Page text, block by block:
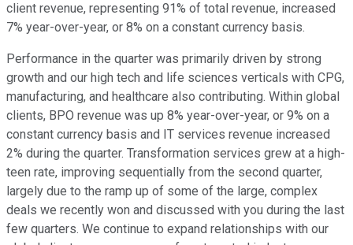
client revenue, representing 91% of total revenue, increased
7% year-over-year, or 8% on a constant currency basis.
Performance in the quarter was primarily driven by strong
growth and our high tech and life sciences verticals with CPG,
manufacturing, and healthcare also contributing. Within global
clients, BPO revenue was up 8% year-over-year, or 9% on a
constant currency basis and IT services revenue increased
2% during the quarter. Transformation services grew at a high-
teen rate, improving sequentially from the second quarter,
largely due to the ramp up of some of the large, complex
deals we recently won and discussed with you during the last
few quarters. We continue to expand relationships with our